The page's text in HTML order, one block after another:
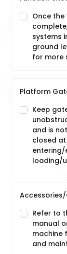
Once
systems
ground
for more
Platform
Keep
and is
closed
loading/
Refer to
manual
machine
and